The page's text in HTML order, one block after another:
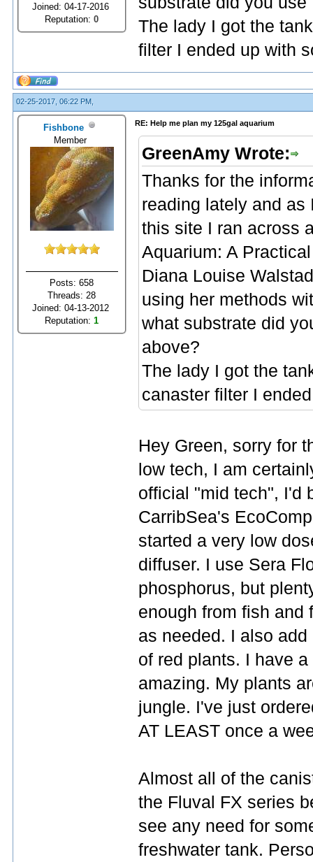
Joined: 04-17-2016
Reputation:0
The lady I got the
filter I ended up with
02-25-2017, 06:22 PM,
Fishbone
Member
Posts: 658
Threads: 28
Joined: 04-13-2012
Reputation:1
RE: Help me plan my 125gal aquarium
GreenAmy Wrote:
Thanks for the
reading lately and as
this site I ran across
Aquarium: A
Diana Louise
using her methods
what substrate did
above?
The lady I got the
canaster filter I
Hey Green, sorry for
low tech, I am
official "mid tech", I'd
CarribSea's
started a very low
diffuser. I use Sera
phosphorus, but
enough from fish and
as needed. I also
of red plants. I have
amazing. My plants
jungle. I've just
AT LEAST once a
Almost all of the
the Fluval FX series
see any need for
freshwater tank.